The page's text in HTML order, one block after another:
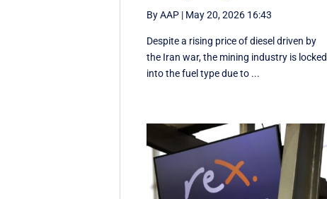
By AAP | May 20, 2026 16:43
Despite a rising price of diesel driven by
the Iran war, the mining industry is locked
into the fuel type due to ...